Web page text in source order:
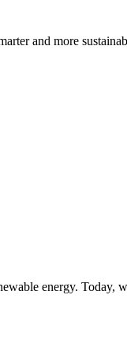
and more
energy. Today,